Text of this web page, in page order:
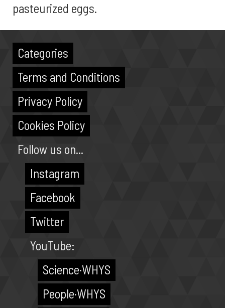
pasteurized eggs.
Categories
Terms and Conditions
Privacy Policy
Cookies Policy
Follow us on...
Instagram
Facebook
Twitter
YouTube:
Science·WHYS
People·WHYS